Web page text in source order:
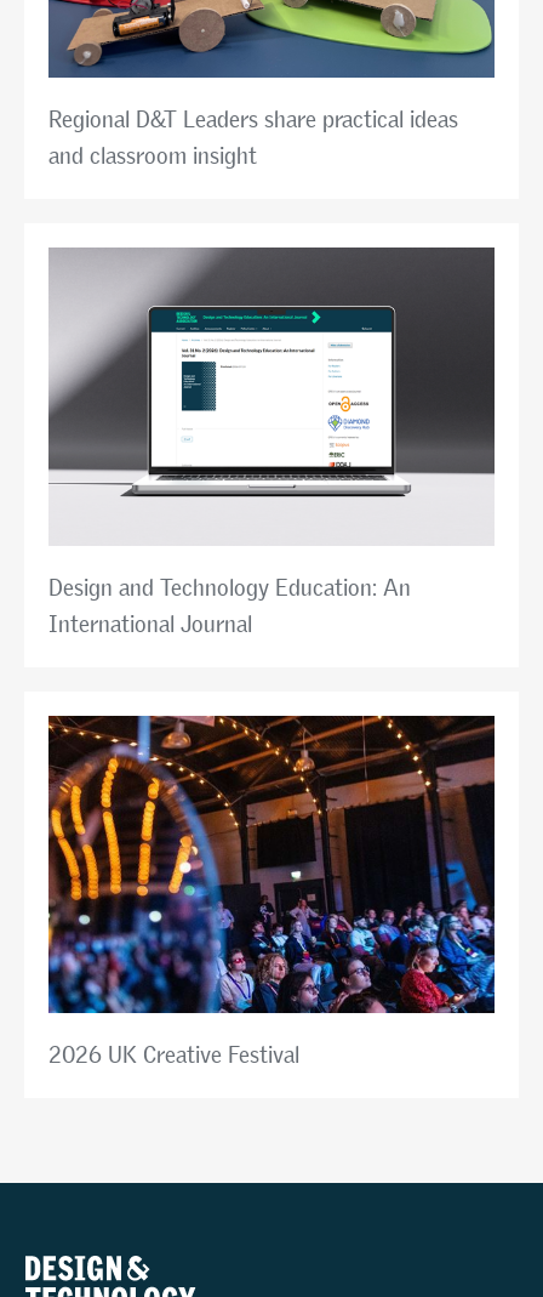
Regional D&T Leaders share practical ideas
and classroom insight
Design and Technology Education: An
International Journal
2026 UK Creative Festival